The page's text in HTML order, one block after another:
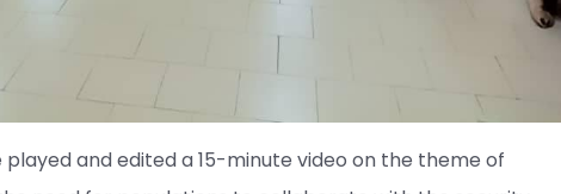
and edited a 15-minute video on the theme of